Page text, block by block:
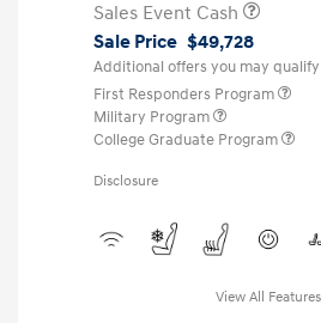
Sales Event Cash
Sale Price $49,728
Additional offers you may
First Responders Program
Military Program
College Graduate Program
Disclosure
View All Features